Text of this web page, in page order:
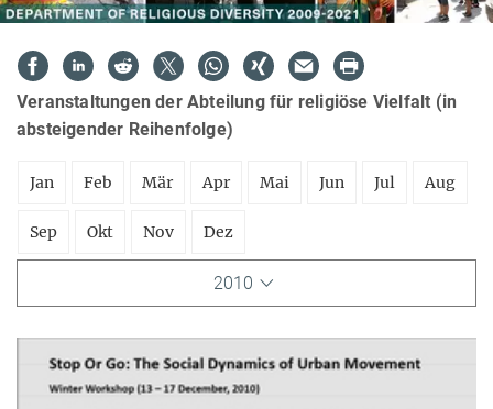
Veranstaltungen der Abteilung für religiöse Vielfalt (in
absteigender Reihenfolge)
Jan Feb Mär Apr Mai Jun Jul Aug
Sep Okt Nov Dez
2010